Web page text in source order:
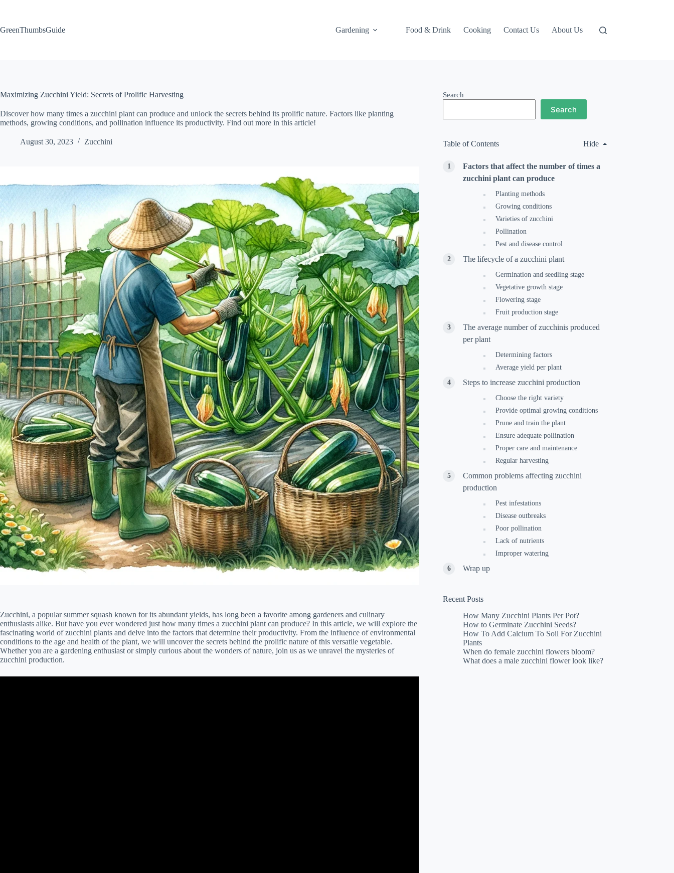
GreenThumbsGuide
Gardening Food & Drink Cooking Contact Us About Us
Maximizing Zucchini Yield: Secrets of Prolific Harvesting
Discover how many times a zucchini plant can produce and unlock the secrets behind its prolific nature. Factors like planting
methods, growing conditions, and pollination influence its productivity. Find out more in this article!
August 30, 2023 Zucchini
Zucchini, a popular summer squash known for its abundant yields, has long been a favorite among gardeners and culinary
enthusiasts alike. But have you ever wondered just how many times a zucchini plant can produce? In this article, we will explore the
fascinating world of zucchini plants and delve into the factors that determine their productivity. From the influence of environmental
conditions to the age and health of the plant, we will uncover the secrets behind the prolific nature of this versatile vegetable.
Whether you are a gardening enthusiast or simply curious about the wonders of nature, join us as we unravel the mysteries of
zucchini production.
Search
Search
Table of Contents Hide
Factors that affect the number of times a
zucchini plant can produce
Planting methods
Growing conditions
Varieties of zucchini
Pollination
Pest and disease control
The lifecycle of a zucchini plant
Germination and seedling stage
Vegetative growth stage
Flowering stage
Fruit production stage
The average number of zucchinis produced
per plant
Determining factors
Average yield per plant
Steps to increase zucchini production
Choose the right variety
Provide optimal growing conditions
Prune and train the plant
Ensure adequate pollination
Proper care and maintenance
Regular harvesting
Common problems affecting zucchini
production
Pest infestations
Disease outbreaks
Poor pollination
Lack of nutrients
Improper watering
Wrap up
Recent Posts
How Many Zucchini Plants Per Pot?
How to Germinate Zucchini Seeds?
How To Add Calcium To Soil For Zucchini
Plants
When do female zucchini flowers bloom?
What does a male zucchini flower look like?